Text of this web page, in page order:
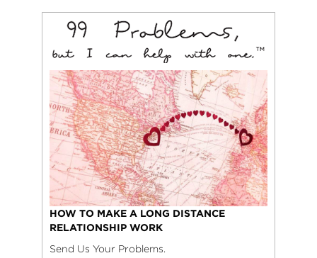
HOW TO MAKE A LONG DISTANCE
RELATIONSHIP WORK
Send Us Your Problems.